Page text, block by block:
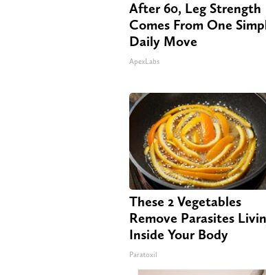
After 60, Leg Strength
Comes From One
Daily Move
ApexLabs
These 2 Vegetables
Remove Parasites
Inside Your Body
Paratoxil